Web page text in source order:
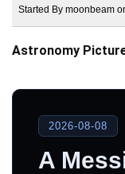
Started By moonbeam
Astronomy
2026-08-08
A